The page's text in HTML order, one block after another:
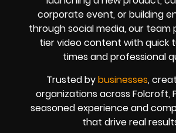
corporate event, or building
through social media, our team
tier video content with quick
times and professional
Trusted bybusinesses,
organizations across Folcroft,
seasoned experience and
that drive real